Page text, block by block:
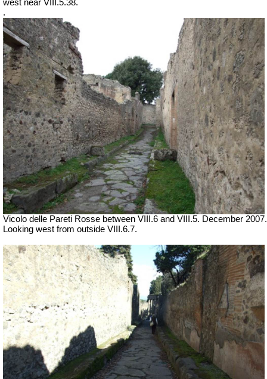
west near VIII.5.38.
.
Vicolo delle Pareti Rosse between VIII.6 and VIII.5. December 2007.
Looking west from outside VIII.6.7.